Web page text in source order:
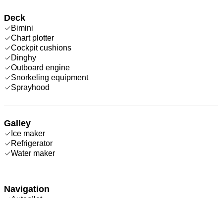
Deck
Bimini
Chart plotter
Cockpit cushions
Dinghy
Outboard engine
Snorkeling equipment
Sprayhood
Galley
Ice maker
Refrigerator
Water maker
Navigation